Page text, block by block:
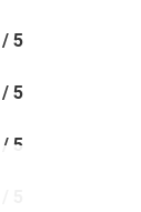
5
5
5